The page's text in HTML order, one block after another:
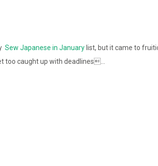
Sew Japanese in January list, but it came to
too caught up with deadlines…